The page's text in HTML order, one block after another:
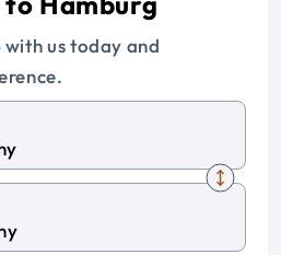
us today and